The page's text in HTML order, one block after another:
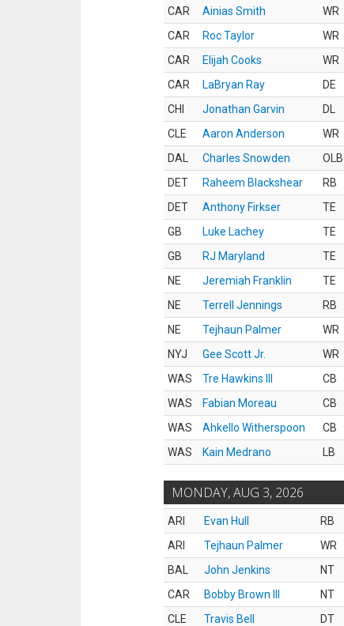
CAR Ainias Smith WR
CAR
Roc Taylor WR
CAR
Elijah Cooks WR
CAR
LaBryan Ray DE
CHI
Jonathan Garvin DL
CLE
Aaron Anderson WR
DAL
Charles Snowden OLB
DET
Raheem Blackshear RB
DET
Anthony Firkser TE
GB
Luke Lachey TE
GB
RJ Maryland TE
NE
Jeremiah Franklin TE
NE
Terrell Jennings RB
NE
Tejhaun Palmer WR
NYJ
Gee Scott Jr. WR
WAS
Tre Hawkins III CB
WAS
Fabian Moreau CB
WAS
Ahkello Witherspoon CB
WAS
Kain Medrano LB
MONDAY, AUG 3, 2026
ARI Evan Hull RB
ARI
Tejhaun Palmer WR
BAL
John Jenkins NT
CAR
Bobby Brown III NT
CLE
Travis Bell DT